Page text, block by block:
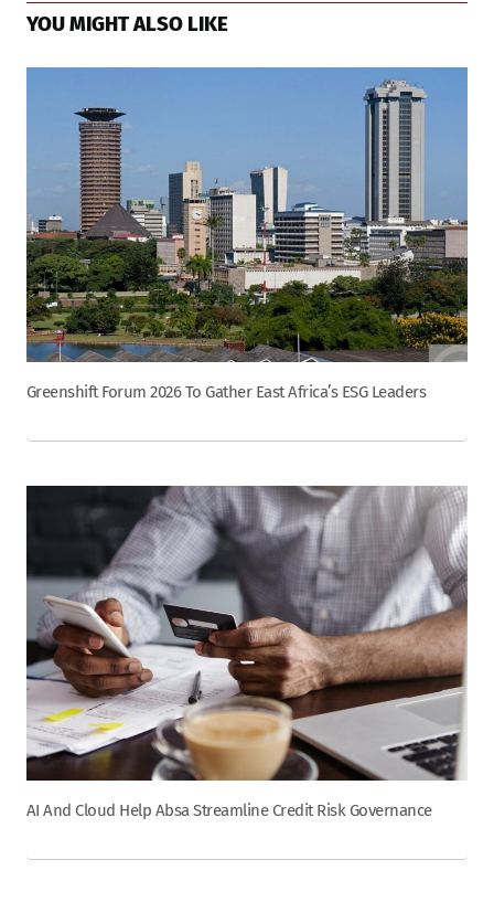
YOU MIGHT ALSO LIKE
Greenshift Forum 2026 To Gather East Africa’s ESG Leaders
AI And Cloud Help Absa Streamline Credit Risk Governance